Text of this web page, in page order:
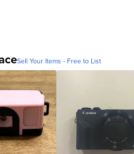
Sell Your Items - Free to List